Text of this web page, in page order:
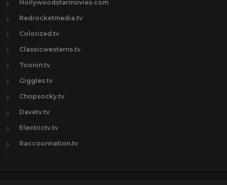
Hollywoodstarmovies.com
Redrocketmedia.tv
Colorized.tv
Classicwesterns.tv
Toonin.tv
Giggles.tv
Chopsocky.tv
Davetv.tv
Electrictv.tv
Raccoonnation.tv